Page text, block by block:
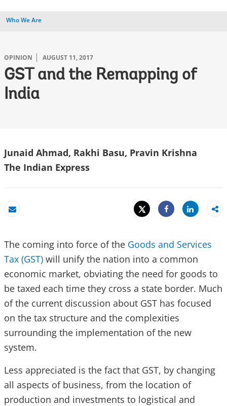
Who We Are
OPINION AUGUST 11, 2017
GST and the Remapping of
India
Junaid Ahmad, Rakhi Basu, Pravin Krishna
The Indian Express
Email
Tweet
Share
Share
The coming into force of the Goods and Services
Tax (GST) will unify the nation into a common
economic market, obviating the need for goods to
be taxed each time they cross a state border. Much
of the current discussion about GST has focused
on the tax structure and the complexities
surrounding the implementation of the new
system.
Less appreciated is the fact that GST, by changing
all aspects of business, from the location of
production and investments to logistical and